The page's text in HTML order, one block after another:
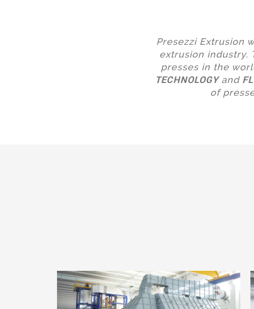
Presezzi Extrusion
extrusion industry.
presses in the
TECHNOLOGYand
of